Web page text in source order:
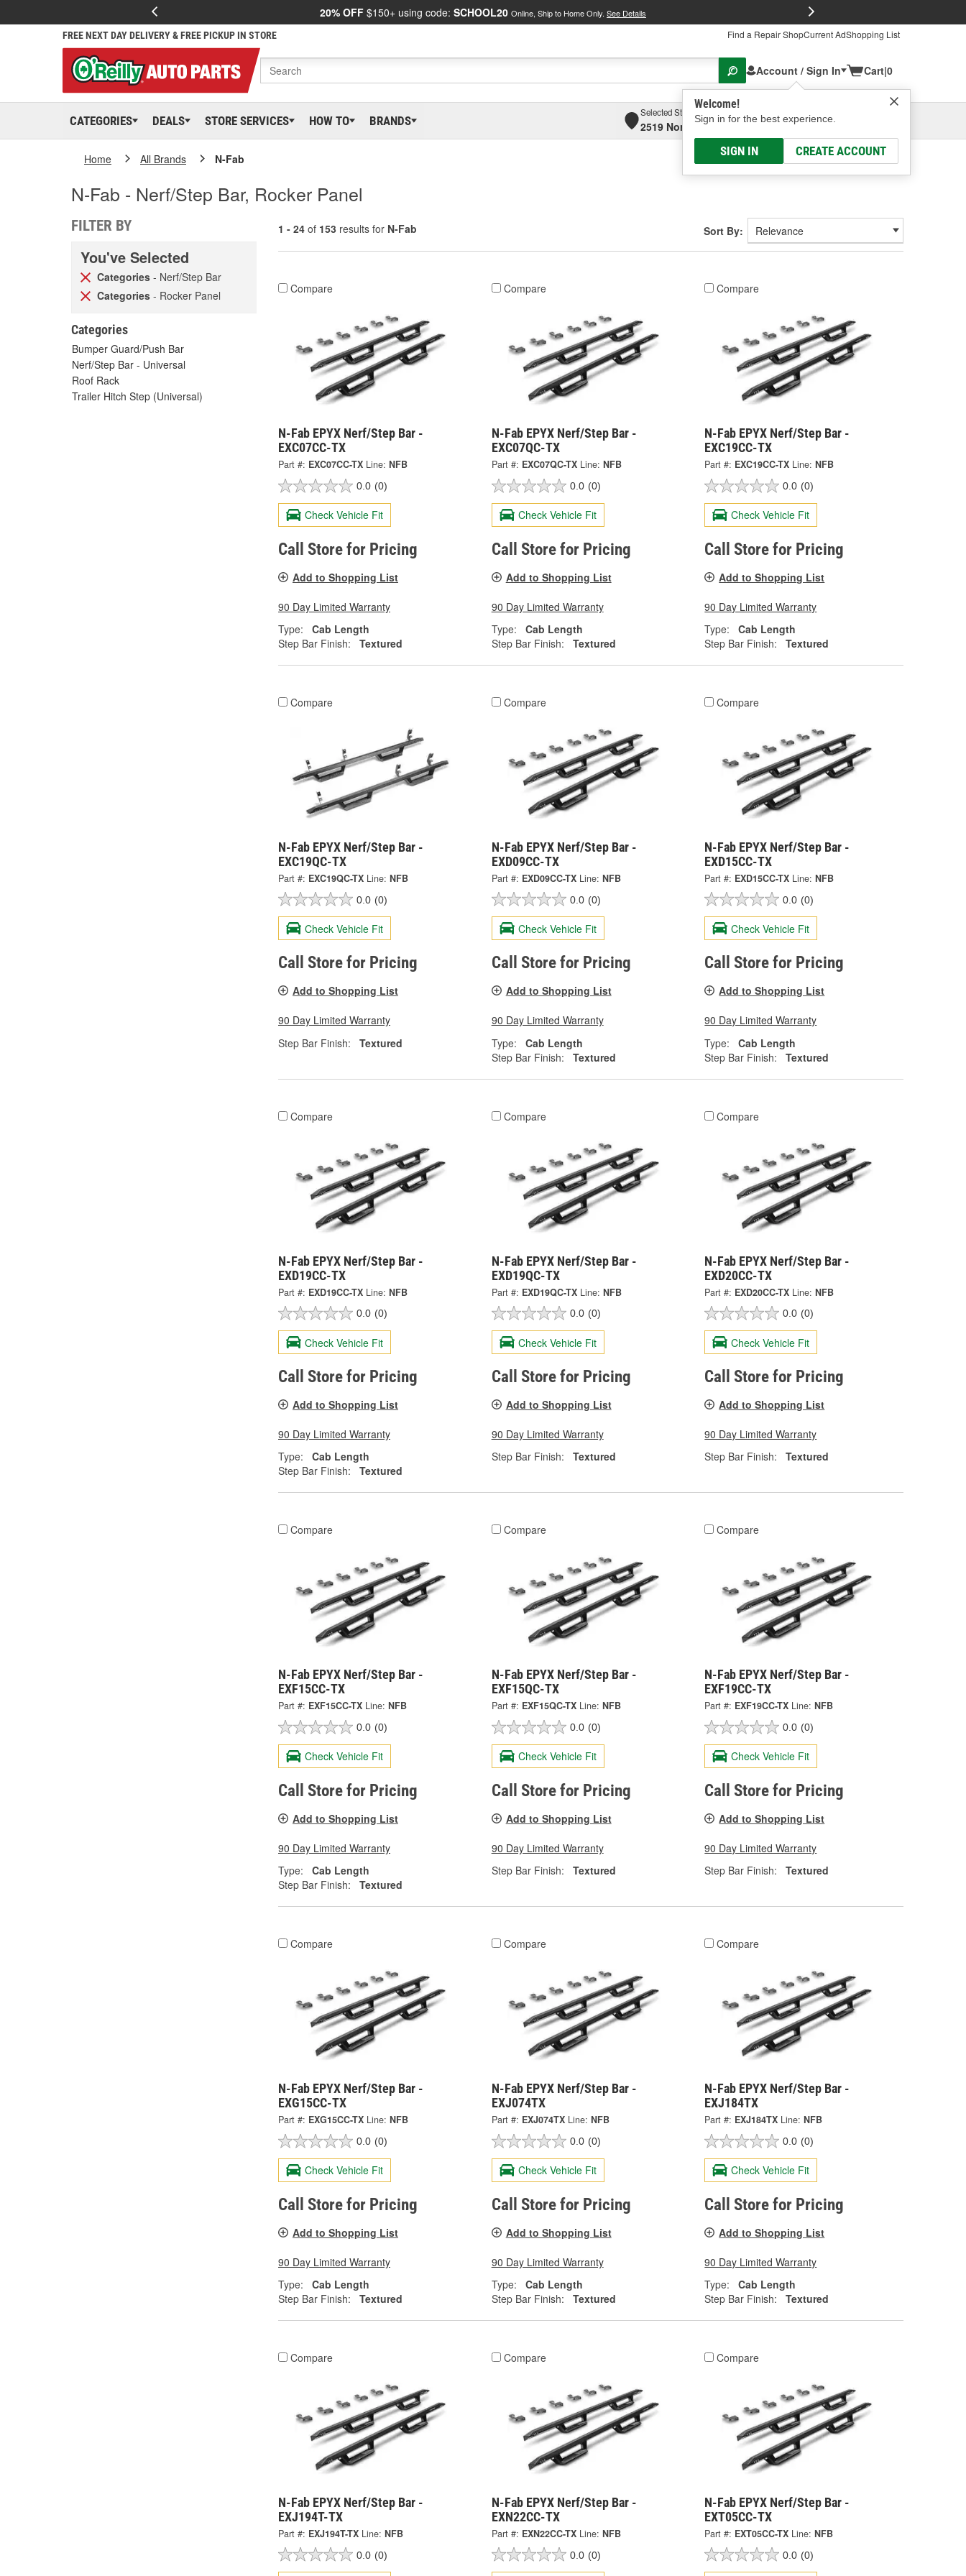
20% OFF $150+ using code: SCHOOL20 Online, Ship to Home Only. See Details
FREE NEXT DAY DELIVERY & FREE PICKUP IN STORE Find a Repair ShopCurrent AdShopping List
Account / Sign In
Welcome!
Sign in for the best experience.
SIGN IN CREATE ACCOUNT
Cart|0
CATEGORIES DEALS STORE SERVICES HOW TO BRANDS
Selected Store
2519 North High Street, Columbus, OH
Select or Add New
Home All Brands N-Fab
N-Fab - Nerf/Step Bar, Rocker Panel
FILTER BY
You've Selected
Categories - Nerf/Step Bar
Categories - Rocker Panel
Categories
Bumper Guard/Push Bar
Nerf/Step Bar - Universal
Roof Rack
Trailer Hitch Step (Universal)
1 - 24 of 153 results for N-Fab Sort By:
Compare
N-Fab EPYX Nerf/Step Bar -
EXC07CC-TX
Part #: EXC07CC-TX Line: NFB
0.0 (0)
Check Vehicle Fit
Call Store for Pricing
Add to Shopping List
90 Day Limited Warranty
Type:
Cab Length
Step Bar Finish:
Textured
Compare
N-Fab EPYX Nerf/Step Bar -
EXC07QC-TX
Part #: EXC07QC-TX Line: NFB
0.0 (0)
Check Vehicle Fit
Call Store for Pricing
Add to Shopping List
90 Day Limited Warranty
Type:
Cab Length
Step Bar Finish:
Textured
Compare
N-Fab EPYX Nerf/Step Bar -
EXC19CC-TX
Part #: EXC19CC-TX Line: NFB
0.0 (0)
Check Vehicle Fit
Call Store for Pricing
Add to Shopping List
90 Day Limited Warranty
Type:
Cab Length
Step Bar Finish:
Textured
Compare
N-Fab EPYX Nerf/Step Bar -
EXC19QC-TX
Part #: EXC19QC-TX Line: NFB
0.0 (0)
Check Vehicle Fit
Call Store for Pricing
Add to Shopping List
90 Day Limited Warranty
Step Bar Finish:
Textured
Compare
N-Fab EPYX Nerf/Step Bar -
EXD09CC-TX
Part #: EXD09CC-TX Line: NFB
0.0 (0)
Check Vehicle Fit
Call Store for Pricing
Add to Shopping List
90 Day Limited Warranty
Type:
Cab Length
Step Bar Finish:
Textured
Compare
N-Fab EPYX Nerf/Step Bar -
EXD15CC-TX
Part #: EXD15CC-TX Line: NFB
0.0 (0)
Check Vehicle Fit
Call Store for Pricing
Add to Shopping List
90 Day Limited Warranty
Type:
Cab Length
Step Bar Finish:
Textured
Compare
N-Fab EPYX Nerf/Step Bar -
EXD19CC-TX
Part #: EXD19CC-TX Line: NFB
0.0 (0)
Check Vehicle Fit
Call Store for Pricing
Add to Shopping List
90 Day Limited Warranty
Type:
Cab Length
Step Bar Finish:
Textured
Compare
N-Fab EPYX Nerf/Step Bar -
EXD19QC-TX
Part #: EXD19QC-TX Line: NFB
0.0 (0)
Check Vehicle Fit
Call Store for Pricing
Add to Shopping List
90 Day Limited Warranty
Step Bar Finish:
Textured
Compare
N-Fab EPYX Nerf/Step Bar -
EXD20CC-TX
Part #: EXD20CC-TX Line: NFB
0.0 (0)
Check Vehicle Fit
Call Store for Pricing
Add to Shopping List
90 Day Limited Warranty
Step Bar Finish:
Textured
Compare
N-Fab EPYX Nerf/Step Bar -
EXF15CC-TX
Part #: EXF15CC-TX Line: NFB
0.0 (0)
Check Vehicle Fit
Call Store for Pricing
Add to Shopping List
90 Day Limited Warranty
Type:
Cab Length
Step Bar Finish:
Textured
Compare
N-Fab EPYX Nerf/Step Bar -
EXF15QC-TX
Part #: EXF15QC-TX Line: NFB
0.0 (0)
Check Vehicle Fit
Call Store for Pricing
Add to Shopping List
90 Day Limited Warranty
Step Bar Finish:
Textured
Compare
N-Fab EPYX Nerf/Step Bar -
EXF19CC-TX
Part #: EXF19CC-TX Line: NFB
0.0 (0)
Check Vehicle Fit
Call Store for Pricing
Add to Shopping List
90 Day Limited Warranty
Step Bar Finish:
Textured
Compare
N-Fab EPYX Nerf/Step Bar -
EXG15CC-TX
Part #: EXG15CC-TX Line: NFB
0.0 (0)
Check Vehicle Fit
Call Store for Pricing
Add to Shopping List
90 Day Limited Warranty
Type:
Cab Length
Step Bar Finish:
Textured
Compare
N-Fab EPYX Nerf/Step Bar -
EXJ074TX
Part #: EXJ074TX Line: NFB
0.0 (0)
Check Vehicle Fit
Call Store for Pricing
Add to Shopping List
90 Day Limited Warranty
Type:
Cab Length
Step Bar Finish:
Textured
Compare
N-Fab EPYX Nerf/Step Bar -
EXJ184TX
Part #: EXJ184TX Line: NFB
0.0 (0)
Check Vehicle Fit
Call Store for Pricing
Add to Shopping List
90 Day Limited Warranty
Type:
Cab Length
Step Bar Finish:
Textured
Compare
N-Fab EPYX Nerf/Step Bar -
EXJ194T-TX
Part #: EXJ194T-TX Line: NFB
0.0 (0)
Compare
N-Fab EPYX Nerf/Step Bar -
EXN22CC-TX
Part #: EXN22CC-TX Line: NFB
0.0 (0)
Compare
N-Fab EPYX Nerf/Step Bar -
EXT05CC-TX
Part #: EXT05CC-TX Line: NFB
0.0 (0)